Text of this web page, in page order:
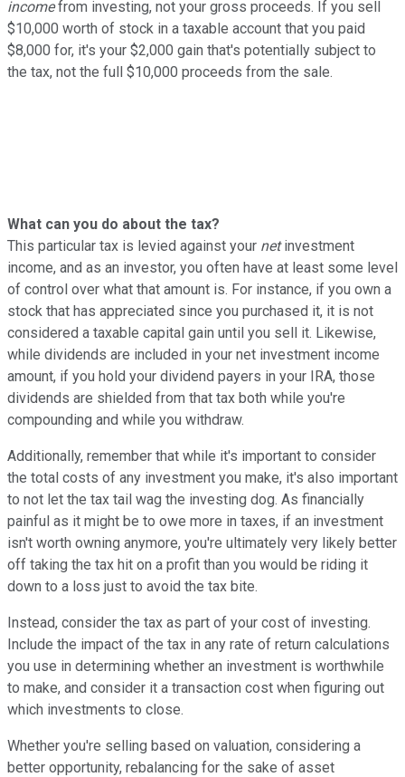
incomefrom investing, not your gross proceeds. If you sell
$10,000 worth of stock in a taxable account that you paid
$8,000 for, it's your $2,000 gain that's potentially subject to
the tax, not the full $10,000 proceeds from the sale.
What can you do about the tax?
This particular tax is levied against your netinvestment
income, and as an investor, you often have at least some level
of control over what that amount is. For instance, if you own a
stock that has appreciated since you purchased it, it is not
considered a taxable capital gain until you sell it. Likewise,
while dividends are included in your net investment income
amount, if you hold your dividend payers in your IRA, those
dividends are shielded from that tax both while you're
compounding and while you withdraw.
Additionally, remember that while it's important to consider
the total costs of any investment you make, it's also important
to not let the tax tail wag the investing dog. As financially
painful as it might be to owe more in taxes, if an investment
isn't worth owning anymore, you're ultimately very likely better
off taking the tax hit on a profit than you would be riding it
down to a loss just to avoid the tax bite.
Instead, consider the tax as part of your cost of investing.
Include the impact of the tax in any rate of return calculations
you use in determining whether an investment is worthwhile
to make, and consider it a transaction cost when figuring out
which investments to close.
Whether you're selling based on valuation, considering a
better opportunity, rebalancing for the sake of asset